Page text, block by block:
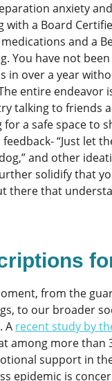
anxiety
with a Board
and a
You have not
in over a year
entire endeavor
talking to friends
a safe space to
“Just let
and other
solidify that
there that
from the
to our broader
A recent study by
among more than
support in
epidemic is